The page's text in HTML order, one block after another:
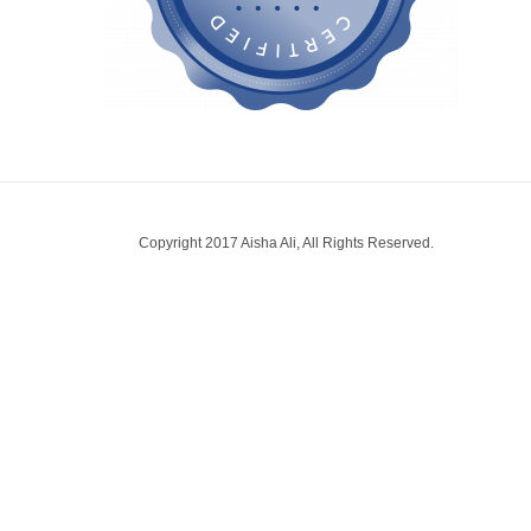
Copyright 2017 Aisha Ali, All Rights Reserved.